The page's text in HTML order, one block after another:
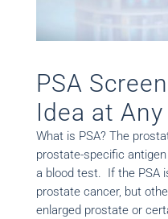
PSA
Idea at
What is PSA? The
prostate-specific
a blood test. If the PSA
prostate cancer, but
enlarged prostate or